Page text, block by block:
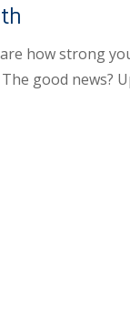
how strong
good news?